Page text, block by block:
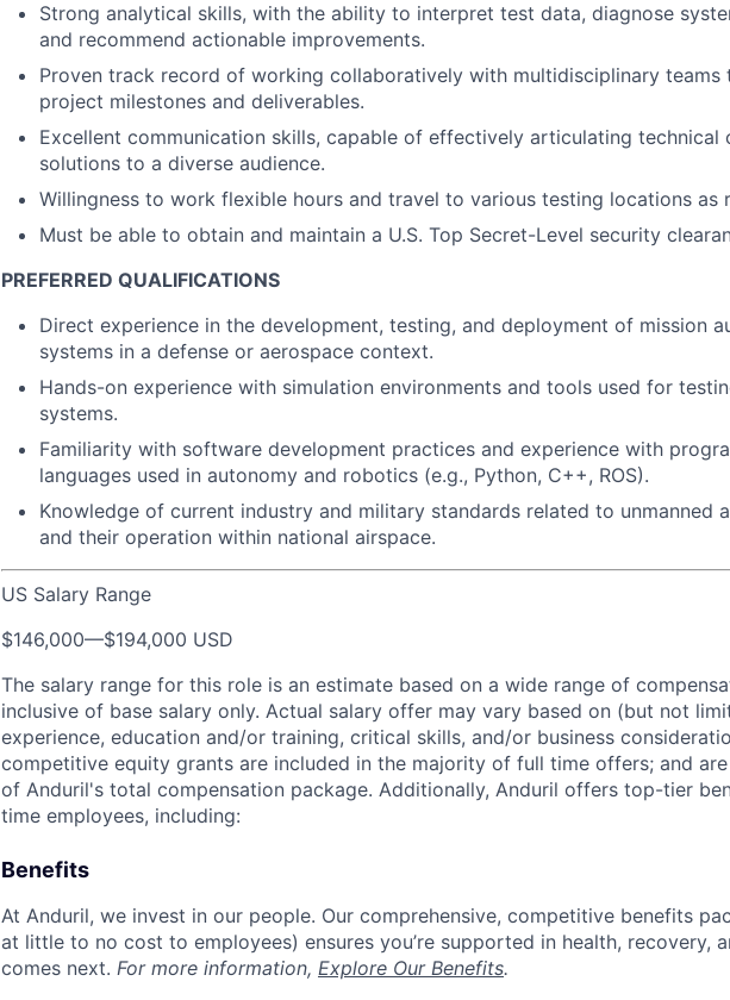
Strong analytical skills, with the ability to interpret test data, diagnose
and recommend actionable improvements.
Proven track record of working collaboratively with multidisciplinary teams
project milestones and deliverables.
Excellent communication skills, capable of effectively articulating technical
solutions to a diverse audience.
Willingness to work flexible hours and travel to various testing locations as
Must be able to obtain and maintain a U.S. Top Secret-Level security
PREFERRED QUALIFICATIONS
Direct experience in the development, testing, and deployment of mission
systems in a defense or aerospace context.
Hands-on experience with simulation environments and tools used for
systems.
Familiarity with software development practices and experience with
languages used in autonomy and robotics (e.g., Python, C++, ROS).
Knowledge of current industry and military standards related to unmanned
and their operation within national airspace.
US Salary Range
$146,000—$194,000 USD
The salary range for this role is an estimate based on a wide range of
inclusive of base salary only. Actual salary offer may vary based on (but not
experience, education and/or training, critical skills, and/or business
competitive equity grants are included in the majority of full time offers; and
of Anduril's total compensation package. Additionally, Anduril offers top-tier
time employees, including:
Benefits
At Anduril, we invest in our people. Our comprehensive, competitive benefits
at little to no cost to employees) ensures you’re supported in health, recovery,
comes next. For more information, Explore Our Benefits.